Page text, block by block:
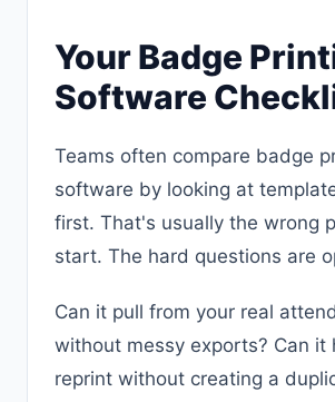
Your Badge
Software
Teams often compare badge
software by looking at
first. That's usually the wrong
start. The hard questions are
Can it pull from your real
without messy exports? Can it
reprint without creating a